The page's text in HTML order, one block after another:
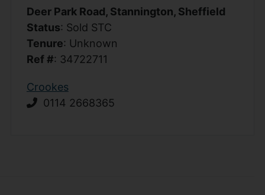
Deer Park Road, Stannington, Sheffield
Status: Sold STC
Tenure: Unknown
Ref #: 34722711
Crookes
0114 2668365